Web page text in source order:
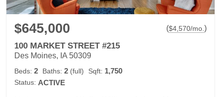
$645,000 ($4,570/mo.)
100 MARKET STREET #215
Des Moines, IA 50309
Beds: 2 Baths: 2 (full) Sqft: 1,750
Status: ACTIVE